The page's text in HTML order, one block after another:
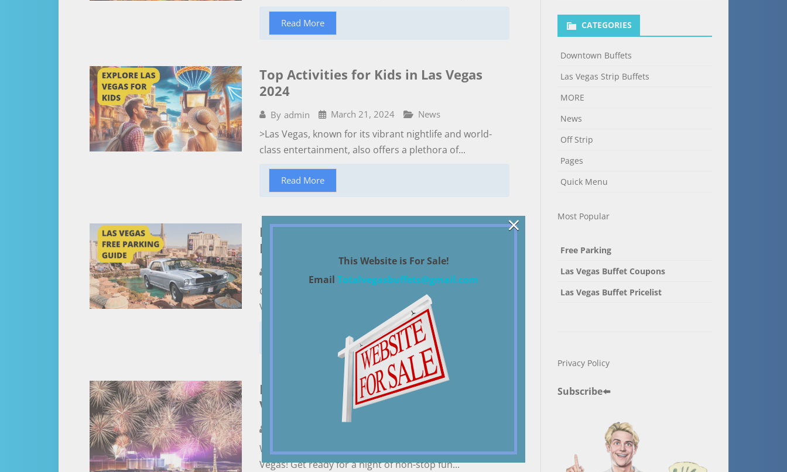
Read More
Top Activities for Kids in Las Vegas
2024
By admin March 21, 2024 News
>Las Vegas, known for its vibrant nightlife and world-
class entertainment, also offers a plethora of...
Read More
Las vegas Strip and Downtown Free
Parking Guide
Casino Self-Parking (Mon-Thu) Self-Parking (Fri-Sun)
Valet Parking Aria $18/day $23/day $35...
Best 2023 Guide to New Years Eve Las
Vegas
Welcome to the 2023 New Year’s celebration in Las
Vegas! Get ready for a night of non-stop fun...
CATEGORIES
Downtown Buffets
Las Vegas Strip Buffets
MORE
News
Off Strip
Pages
Quick Menu
Most Popular
Free Parking
Las Vegas Buffet Coupons
Las Vegas Buffet Pricelist
Privacy Policy
Subscribe⬅️
This Website is For Sale!
Email Totalvegasbuffets@gmail.com
×